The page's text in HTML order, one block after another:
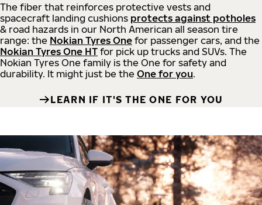
The fiber that reinforces protective vests and
spacecraft landing cushions protects against potholes
& road hazards in our North American all season tire
range: the Nokian Tyres One for passenger cars, and the
Nokian Tyres One HT for pick up trucks and SUVs. The
Nokian Tyres One family is the One for safety and
durability. It might just be the One for you.
LEARN IF IT'S THE ONE FOR YOU